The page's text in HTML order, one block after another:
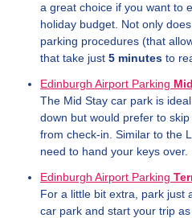
a great choice if you want to
holiday budget. Not only
parking procedures (that
that take just 5 minutes to
Edinburgh Airport Parking
The Mid Stay car park is
down but would prefer to
from check-in. Similar to the
need to hand your keys over.
Edinburgh Airport Parking
For a little bit extra, park just
car park and start your trip